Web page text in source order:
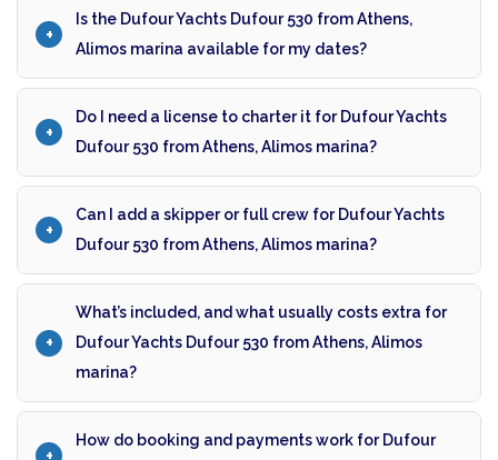
Is the Dufour Yachts Dufour 530 from Athens,
Alimos marina available for my dates?
Do I need a license to charter it for Dufour Yachts
Dufour 530 from Athens, Alimos marina?
Can I add a skipper or full crew for Dufour Yachts
Dufour 530 from Athens, Alimos marina?
What’s included, and what usually costs extra for
Dufour Yachts Dufour 530 from Athens, Alimos
marina?
How do booking and payments work for Dufour